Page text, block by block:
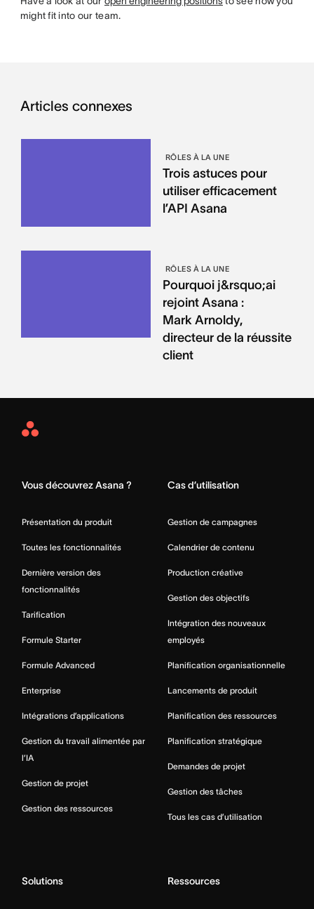
might fit into our team.
Articles connexes
RÔLES À LA UNE
Trois astuces pour
utiliser efficacement
l’API Asana
RÔLES À LA UNE
Pourquoi j&rsquo;ai
rejoint Asana :
Mark Arnoldy,
directeur de la réussite
client
Asana
Vous découvrez Asana ?
Présentation du produit
Toutes les fonctionnalités
Dernière version des
fonctionnalités
Tarification
Formule Starter
Formule Advanced
Enterprise
Intégrations d’applications
Gestion du travail alimentée par
l’IA
Gestion de projet
Gestion des ressources
Cas d’utilisation
Gestion de campagnes
Calendrier de contenu
Production créative
Gestion des objectifs
Intégration des nouveaux
employés
Planification organisationnelle
Lancements de produit
Planification des ressources
Planification stratégique
Demandes de projet
Gestion des tâches
Tous les cas d’utilisation
Solutions Ressources